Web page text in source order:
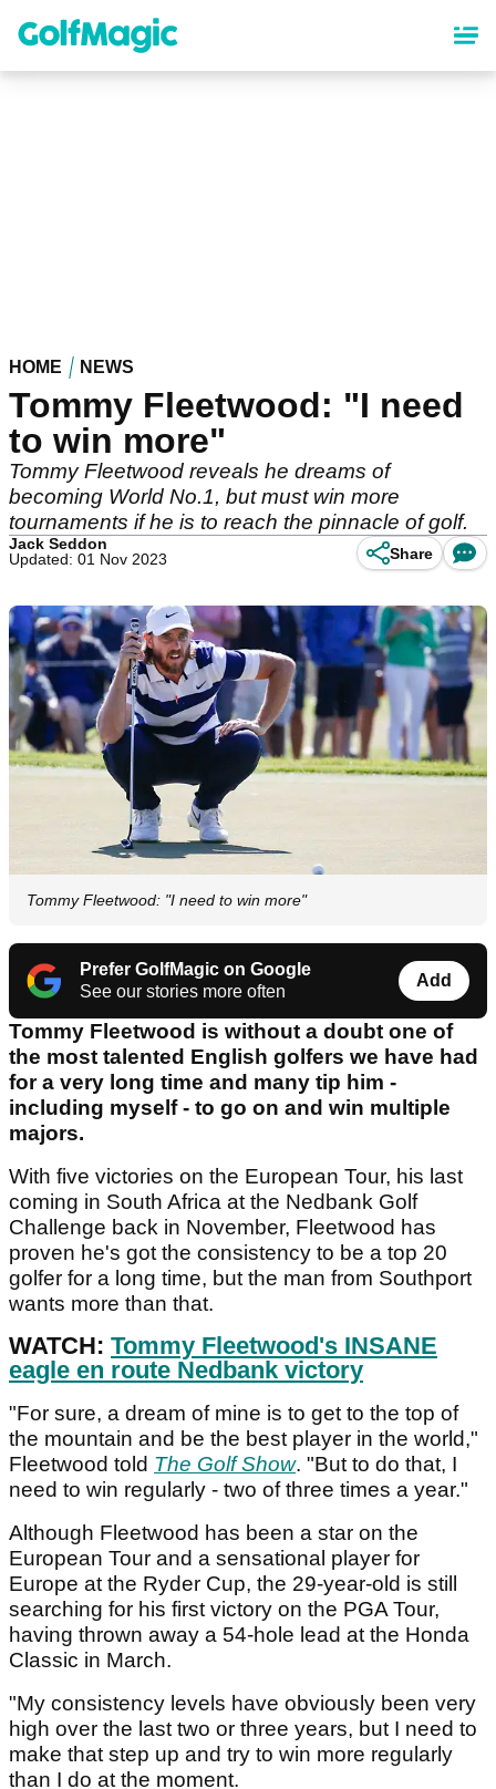
content
HOME NEWS
Tommy Fleetwood: "I need
to win more"
Tommy Fleetwood reveals he dreams of
becoming World No.1, but must win more
tournaments if he is to reach the pinnacle of golf.
Jack Seddon
Updated: 01 Nov 2023
Share
Tommy Fleetwood: "I need to win more"
Prefer GolfMagic on Google
See our stories more often
Add
Tommy Fleetwood is without a doubt one of
the most talented English golfers we have had
for a very long time and many tip him -
including myself - to go on and win multiple
majors.
With five victories on the European Tour, his last
coming in South Africa at the Nedbank Golf
Challenge back in November, Fleetwood has
proven he's got the consistency to be a top 20
golfer for a long time, but the man from Southport
wants more than that.
WATCH: Tommy Fleetwood's INSANE
eagle en route Nedbank victory
"For sure, a dream of mine is to get to the top of
the mountain and be the best player in the world,"
Fleetwood told The Golf Show. "But to do that, I
need to win regularly - two of three times a year."
Although Fleetwood has been a star on the
European Tour and a sensational player for
Europe at the Ryder Cup, the 29-year-old is still
searching for his first victory on the PGA Tour,
having thrown away a 54-hole lead at the Honda
Classic in March.
"My consistency levels have obviously been very
high over the last two or three years, but I need to
make that step up and try to win more regularly
than I do at the moment.